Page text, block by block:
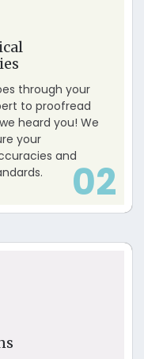
through your
to proofread
heard you! We
your
and
02